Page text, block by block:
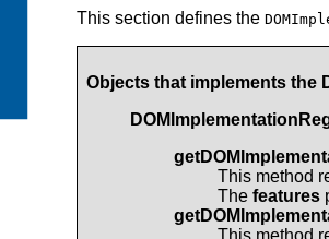
This section defines the
Objects that implements the
This method
The features
This method